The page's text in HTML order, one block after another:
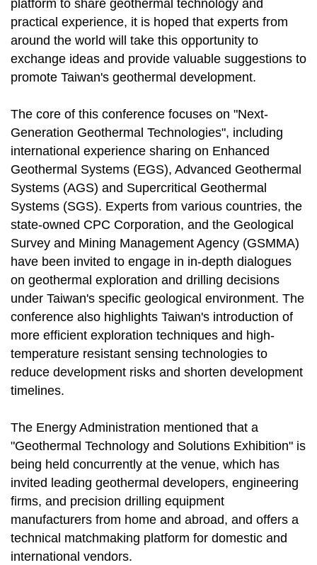
platform to share geothermal technology and
practical experience, it is hoped that experts from
around the world will take this opportunity to
exchange ideas and provide valuable suggestions to
promote Taiwan's geothermal development.
The core of this conference focuses on "Next-
Generation Geothermal Technologies", including
international experience sharing on Enhanced
Geothermal Systems (EGS), Advanced Geothermal
Systems (AGS) and Supercritical Geothermal
Systems (SGS). Experts from various countries, the
state-owned CPC Corporation, and the Geological
Survey and Mining Management Agency (GSMMA)
have been invited to engage in in-depth dialogues
on geothermal exploration and drilling decisions
under Taiwan's specific geological environment. The
conference also highlights Taiwan's introduction of
more efficient exploration techniques and high-
temperature resistant sensing technologies to
reduce development risks and shorten development
timelines.
The Energy Administration mentioned that a
"Geothermal Technology and Solutions Exhibition" is
being held concurrently at the venue, which has
invited leading geothermal developers, engineering
firms, and precision drilling equipment
manufacturers from home and abroad, and offers a
technical matchmaking platform for domestic and
international vendors.